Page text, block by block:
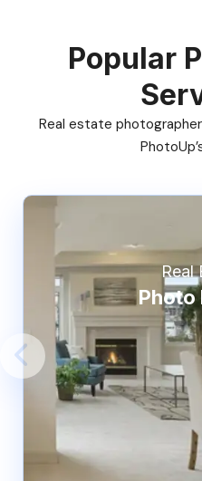
Popular
Real estate
Real
Photo